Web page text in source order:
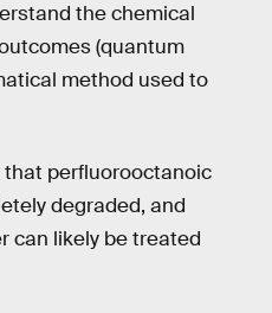
the chemical
(quantum
method used to
that perfluorooctanoic
degraded, and
can likely be treated